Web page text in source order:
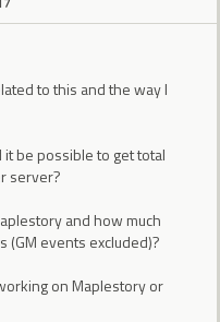
to this and the way I
it be possible to get total
server?
and how much
events excluded)?
on Maplestory or